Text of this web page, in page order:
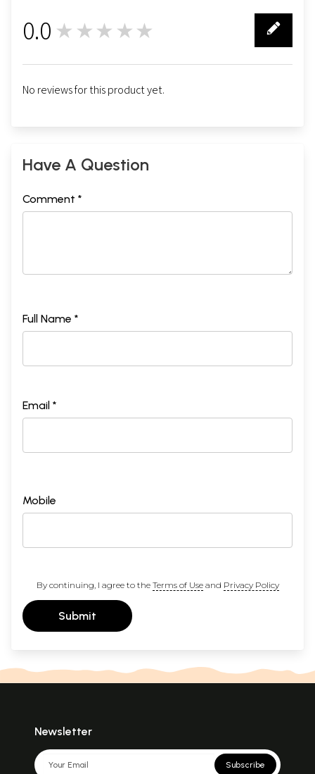
0.0 ★★★★★
No reviews for this product yet.
Have A Question
Comment *
Full Name *
Email *
Mobile
By continuing, I agree to the Terms of Useand Privacy Policy
Submit
Newsletter
Subscribe